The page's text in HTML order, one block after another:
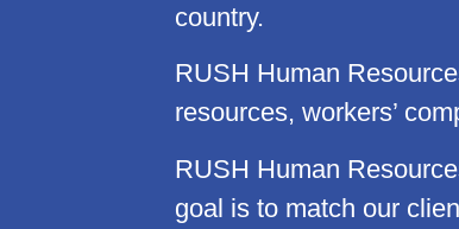
country.
RUSH Human
resources, workers’
RUSH Human
goal is to match our